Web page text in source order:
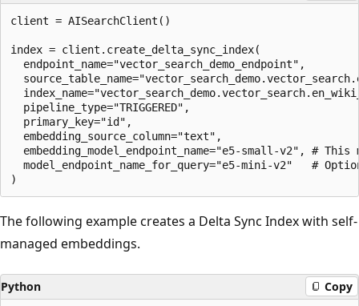
client = AISearchClient()
index = client.create_delta_sync_index(
  endpoint_name="vector_search_demo_endpoint",
  pipeline_type="TRIGGERED",
  primary_key="id",
  embedding_source_column="text",
embedding_model_endpoint_name="e5-small-v2", #
model_endpoint_name_for_query="e5-mini-v2"   #
The following example creates a Delta Sync Index with self-
managed embeddings.
Python Copy